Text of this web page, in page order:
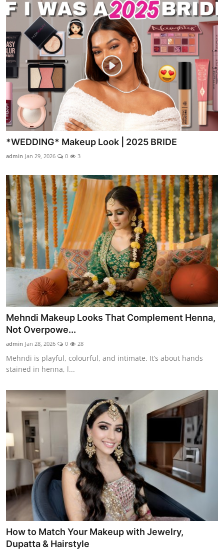
*WEDDING* Makeup Look | 2025 BRIDE
admin Jan 29, 2026 0 3
Mehndi Makeup Looks That Complement Henna,
Not Overpowe...
admin Jan 28, 2026 0 28
Mehndi is playful, colourful, and intimate. It’s about hands
stained in henna, l...
How to Match Your Makeup with Jewelry,
Dupatta & Hairstyle